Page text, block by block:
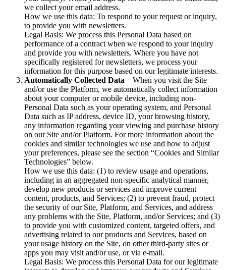
we collect your email address.
How we use this data: To respond to your request or inquiry,
to provide you with newsletters.
Legal Basis: We process this Personal Data based on
performance of a contract when we respond to your inquiry
and provide you with newsletters. Where you have not
specifically registered for newsletters, we process your
information for this purpose based on our legitimate interests.
Automatically Collected Data – When you visit the Site
and/or use the Platform, we automatically collect information
about your computer or mobile device, including non-
Personal Data such as your operating system, and Personal
Data such as IP address, device ID, your browsing history,
any information regarding your viewing and purchase history
on our Site and/or Platform. For more information about the
cookies and similar technologies we use and how to adjust
your preferences, please see the section “Cookies and Similar
Technologies” below.
How we use this data: (1) to review usage and operations,
including in an aggregated non-specific analytical manner,
develop new products or services and improve current
content, products, and Services; (2) to prevent fraud, protect
the security of our Site, Platform, and Services, and address
any problems with the Site, Platform, and/or Services; and (3)
to provide you with customized content, targeted offers, and
advertising related to our products and Services, based on
your usage history on the Site, on other third-party sites or
apps you may visit and/or use, or via e-mail.
Legal Basis: We process this Personal Data for our legitimate